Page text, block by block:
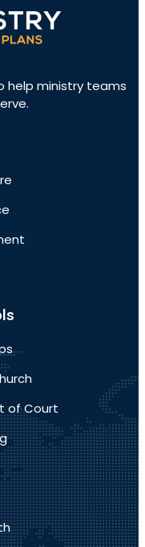
help ministry teams
of Court